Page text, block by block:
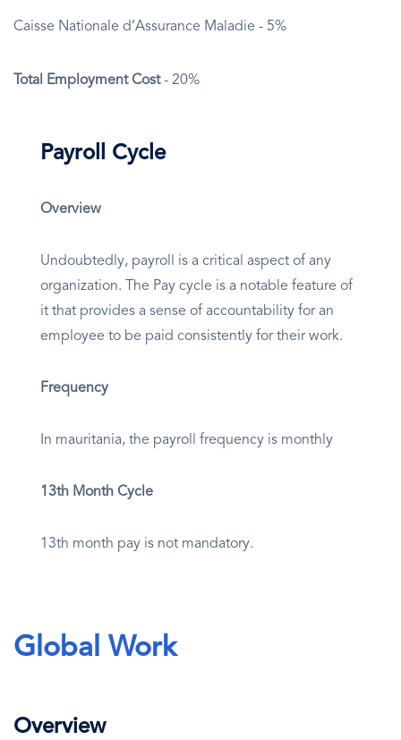
Caisse Nationale d’Assurance Maladie - 5%
Total Employment Cost- 20%
Payroll Cycle
Overview
Undoubtedly, payroll is a critical aspect of any
organization. The Pay cycle is a notable feature of
it that provides a sense of accountability for an
employee to be paid consistently for their work.
Frequency
In mauritania, the payroll frequency is monthly
13th Month Cycle
13th month pay is not mandatory.
Global Work
Overview